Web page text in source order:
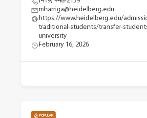
mharriga@heidelberg.edu
https://www.heidelberg.edu/
traditional-students/transfer-
university
February 16, 2026
POPULAR